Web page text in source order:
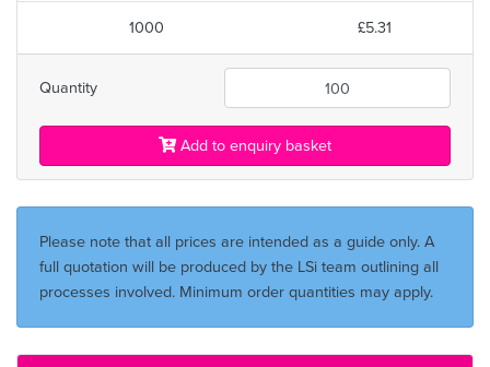
1000 £5.31
Quantity
Add to enquiry basket
Please note that all prices are intended as a guide only. A
full quotation will be produced by the LSi team outlining all
processes involved. Minimum order quantities may apply.